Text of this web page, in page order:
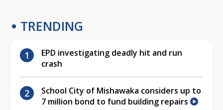
TRENDING
EPD investigating deadly hit and run
crash
School City of Mishawaka considers up to
7 million bond to fund building repairs